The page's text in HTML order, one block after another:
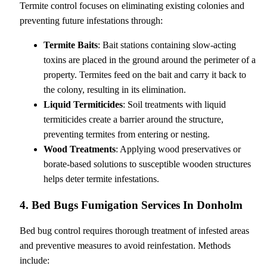
Termite control focuses on eliminating existing colonies and
preventing future infestations through:
Termite Baits: Bait stations containing slow-acting
toxins are placed in the ground around the perimeter of a
property. Termites feed on the bait and carry it back to
the colony, resulting in its elimination.
Liquid Termiticides: Soil treatments with liquid
termiticides create a barrier around the structure,
preventing termites from entering or nesting.
Wood Treatments: Applying wood preservatives or
borate-based solutions to susceptible wooden structures
helps deter termite infestations.
4. Bed Bugs Fumigation Services In Donholm
Bed bug control requires thorough treatment of infested areas
and preventive measures to avoid reinfestation. Methods
include: